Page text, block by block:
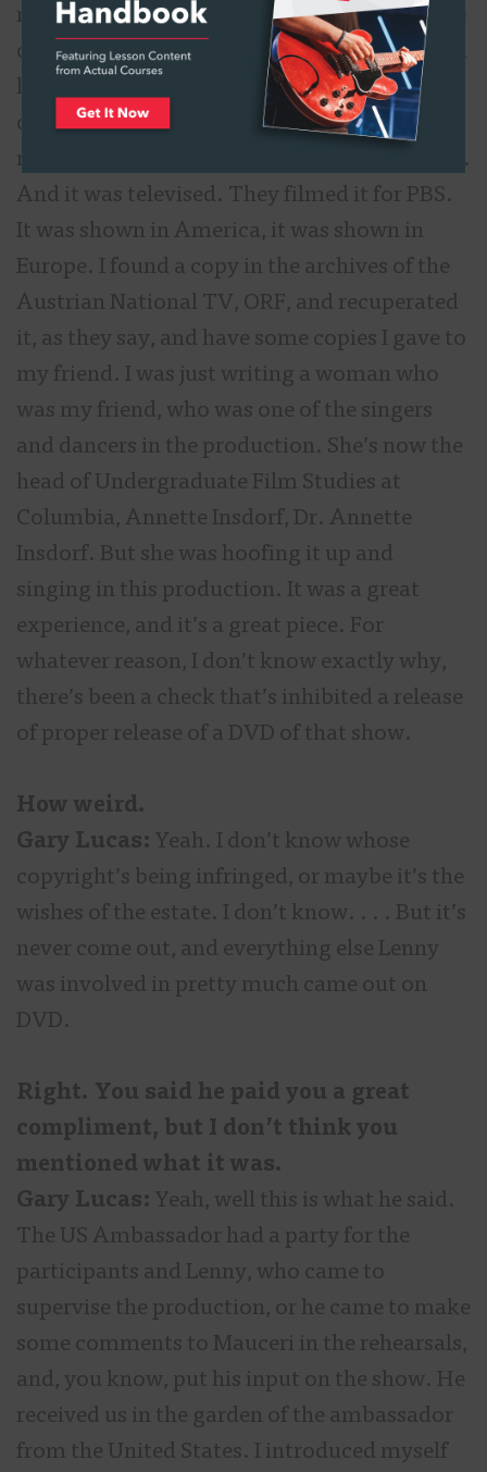
read. I’m not a great sight reader but because
of my days in the school band with the french
horn in the orchestras, I was able to study up
on that score to be able to play it and sight
read it. That’s how I got to Europe with them.
And it was televised. They filmed it for PBS.
It was shown in America, it was shown in
Europe. I found a copy in the archives of the
Austrian National TV, ORF, and recuperated
it, as they say, and have some copies I gave to
my friend. I was just writing a woman who
was my friend, who was one of the singers
and dancers in the production. She’s now the
head of Undergraduate Film Studies at
Columbia, Annette Insdorf, Dr. Annette
Insdorf. But she was hoofing it up and
singing in this production. It was a great
experience, and it’s a great piece. For
whatever reason, I don’t know exactly why,
there’s been a check that’s inhibited a release
of proper release of a DVD of that show.
How weird.
Gary Lucas: Yeah. I don’t know whose
copyright’s being infringed, or maybe it’s the
wishes of the estate. I don’t know. . . . But it’s
never come out, and everything else Lenny
was involved in pretty much came out on
DVD.
Right. You said he paid you a great
compliment, but I don’t think you
mentioned what it was.
Gary Lucas: Yeah, well this is what he said.
The US Ambassador had a party for the
participants and Lenny, who came to
supervise the production, or he came to make
some comments to Mauceri in the rehearsals,
and, you know, put his input on the show. He
received us in the garden of the ambassador
from the United States. I introduced myself